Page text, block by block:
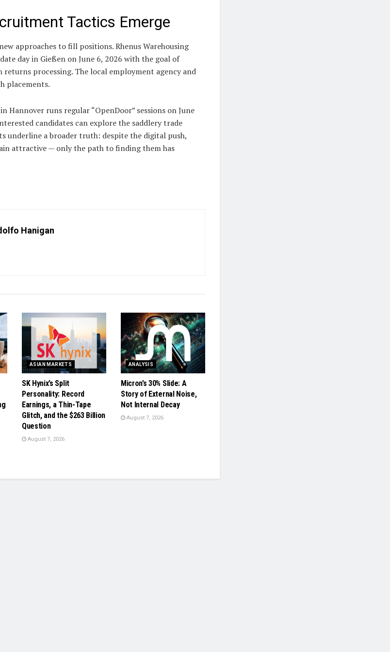
Tactics Emerge
approaches to fill positions. Rhenus Warehousing
day in Gießen on June 6, 2026 with the goal of
returns processing. The local employment agency and
placements.
Hannover runs regular “OpenDoor” sessions on June
candidates can explore the saddlery trade
underline a broader truth: despite the digital push,
attractive — only the path to finding them has
Hanigan
ASIAN MARKETS
SK Hynix’s Split
Personality: Record
Earnings, a Thin-Tape
Glitch, and the $263 Billion
Question
August 7, 2026
ANALYSIS
Micron’s 30% Slide: A
Story of External Noise,
Not Internal Decay
August 7, 2026